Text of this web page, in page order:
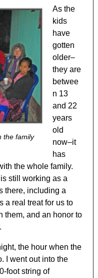
the family
As the
kids
have
gotten
older–
they are
betwee
n 13
and 22
years
old
now–it
has
the whole family.
still working as a
there, including a
a real treat for us to
them, and an honor to
the hour when the
I went out into the
foot string of